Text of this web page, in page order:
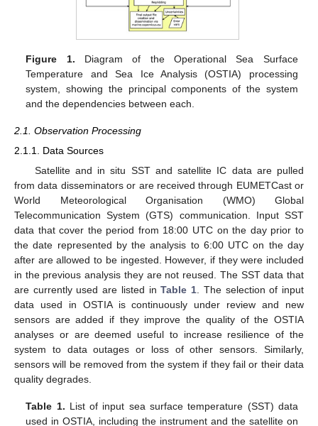
Figure 1. Diagram of the Operational Sea Surface
Temperature and Sea Ice Analysis (OSTIA) processing
system, showing the principal components of the system
and the dependencies between each.
2.1. Observation Processing
2.1.1. Data Sources
Satellite and in situ SST and satellite IC data are pulled
from data disseminators or are received through EUMETCast or
World Meteorological Organisation (WMO) Global
Telecommunication System (GTS) communication. Input SST
data that cover the period from 18:00 UTC on the day prior to
the date represented by the analysis to 6:00 UTC on the day
after are allowed to be ingested. However, if they were included
in the previous analysis they are not reused. The SST data that
are currently used are listed inTable 1 . The selection of input
data used in OSTIA is continuously under review and new
sensors are added if they improve the quality of the OSTIA
analyses or are deemed useful to increase resilience of the
system to data outages or loss of other sensors. Similarly,
sensors will be removed from the system if they fail or their data
quality degrades.
Table 1. List of input sea surface temperature (SST) data
used in OSTIA, including the instrument and the satellite on